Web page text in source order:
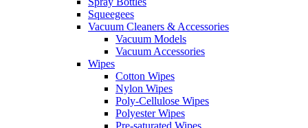
Squeegees
Vacuum Cleaners & Accessories
Vacuum Models
Vacuum Accessories
Wipes
Cotton Wipes
Nylon Wipes
Poly-Cellulose Wipes
Polyester Wipes
Pre-saturated Wipes